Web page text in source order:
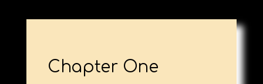
Chapter One